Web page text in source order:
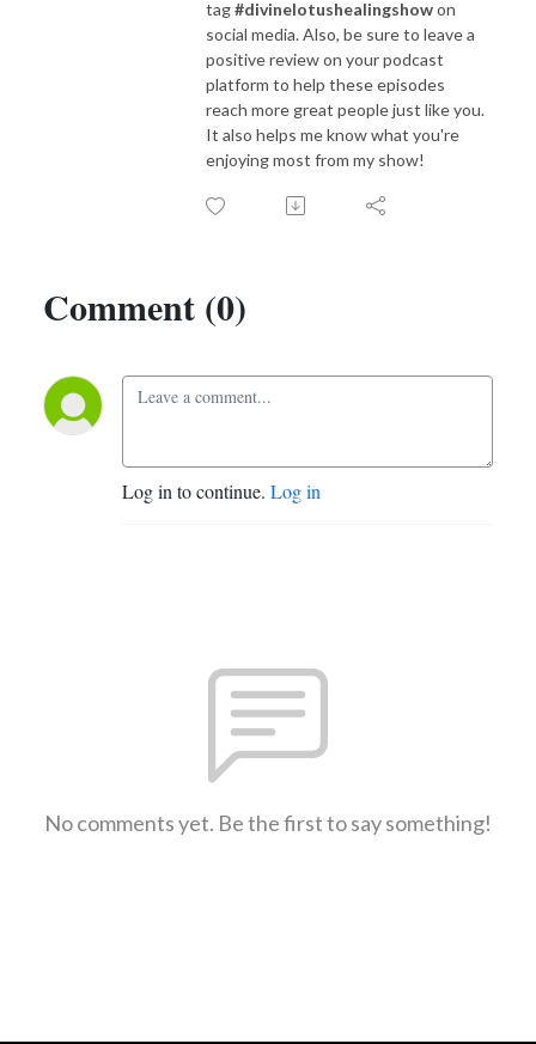
tag#divinelotushealingshowon
social media. Also, be sure to leave a
positive review on your podcast
platform to help these episodes
reach more great people just like you.
It also helps me know what you're
enjoying most from my show!
Comment (0)
Log in to continue. Log in
No comments yet. Be the first to say something!